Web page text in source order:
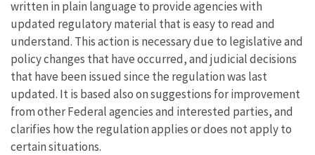
written in plain language to provide agencies with
updated regulatory material that is easy to read and
understand. This action is necessary due to legislative and
policy changes that have occurred, and judicial decisions
that have been issued since the regulation was last
updated. It is based also on suggestions for improvement
from other Federal agencies and interested parties, and
clarifies how the regulation applies or does not apply to
certain situations.